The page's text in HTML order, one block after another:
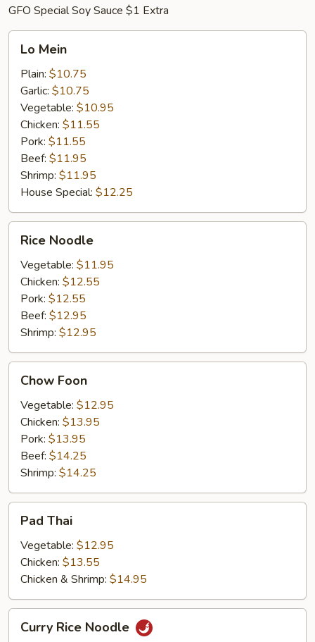
GFO Special Soy Sauce $1 Extra
Mein
Lo Mein
Plain: $10.75
Garlic: $10.75
Vegetable: $10.95
Chicken: $11.55
Pork: $11.55
Beef: $11.95
Shrimp: $11.95
House Special: $12.25
Noodle
Rice Noodle
Vegetable: $11.95
Chicken: $12.55
Pork: $12.55
Beef: $12.95
Shrimp: $12.95
Foon
Chow Foon
Vegetable: $12.95
Chicken: $13.95
Pork: $13.95
Beef: $14.25
Shrimp: $14.25
ThaiPad Thai
Vegetable: $12.95
Chicken: $13.55
Chicken & Shrimp: $14.95
RiceCurry Rice Noodle